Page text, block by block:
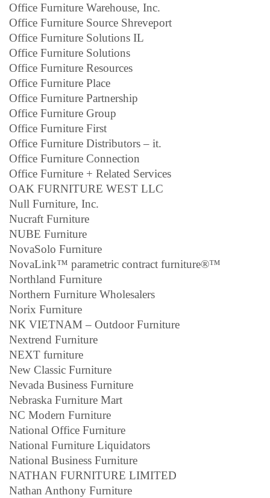
Office Furniture Warehouse, Inc.
Office Furniture Source Shreveport
Office Furniture Solutions IL
Office Furniture Solutions
Office Furniture Resources
Office Furniture Place
Office Furniture Partnership
Office Furniture Group
Office Furniture First
Office Furniture Distributors – it.
Office Furniture Connection
Office Furniture + Related Services
OAK FURNITURE WEST LLC
Null Furniture, Inc.
Nucraft Furniture
NUBE Furniture
NovaSolo Furniture
NovaLink™ parametric contract furniture®™
Northland Furniture
Northern Furniture Wholesalers
Norix Furniture
NK VIETNAM – Outdoor Furniture
Nextrend Furniture
NEXT furniture
New Classic Furniture
Nevada Business Furniture
Nebraska Furniture Mart
NC Modern Furniture
National Office Furniture
National Furniture Liquidators
National Business Furniture
NATHAN FURNITURE LIMITED
Nathan Anthony Furniture